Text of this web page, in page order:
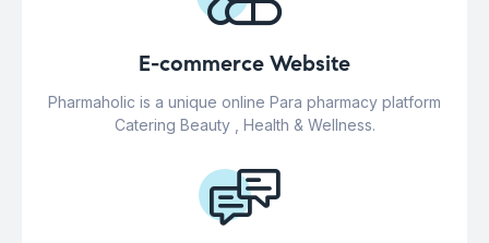
E-commerce Website
Pharmaholic is a unique online Para pharmacy platform
Catering Beauty , Health & Wellness.